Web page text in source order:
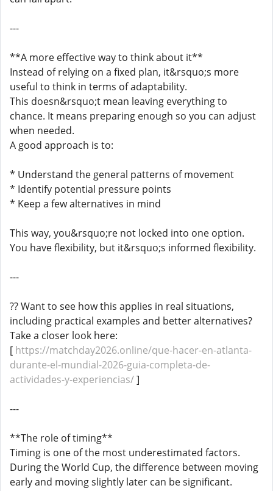
---
**A more effective way to think about it**
Instead of relying on a fixed plan, it&rsquo;s more
useful to think in terms of adaptability.
This doesn&rsquo;t mean leaving everything to
chance. It means preparing enough so you can adjust
when needed.
A good approach is to:
* Understand the general patterns of movement
* Identify potential pressure points
* Keep a few alternatives in mind
This way, you&rsquo;re not locked into one option.
You have flexibility, but it&rsquo;s informed flexibility.
---
?? Want to see how this applies in real situations,
including practical examples and better alternatives?
Take a closer look here:
[ https://matchday2026.online/que-hacer-en-atlanta-
durante-el-mundial-2026-guia-completa-de-
actividades-y-experiencias/]
---
**The role of timing**
Timing is one of the most underestimated factors.
During the World Cup, the difference between moving
early and moving slightly later can be significant.